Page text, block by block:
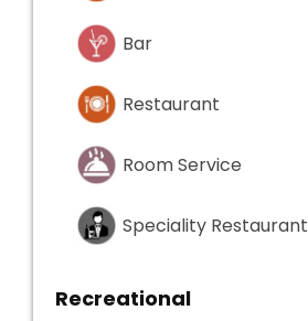
Bar
Restaurant
Room Service
Speciality Restaurant
Recreational